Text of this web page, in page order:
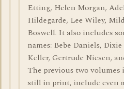
Etting, Helen Morgan,
Hildegarde, Lee Wiley,
Boswell. It also includes
names: Bebe Daniels,
Keller, Gertrude Niesen,
The previous two volumes
still in print, include even